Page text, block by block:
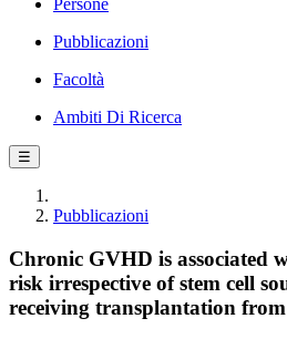
Persone
Pubblicazioni
Facoltà
Ambiti Di Ricerca
☰
Pubblicazioni
Chronic GVHD is associated
risk irrespective of stem cell
receiving transplantation